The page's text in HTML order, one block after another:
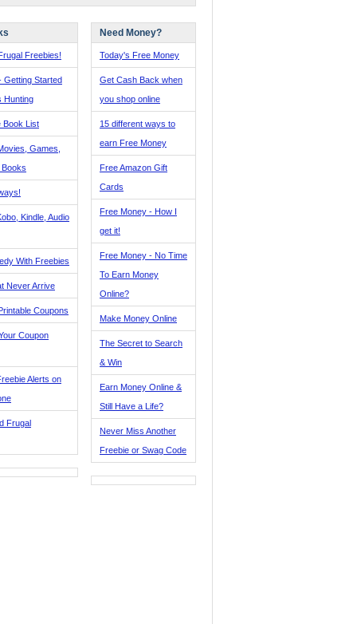
Freebies!
Getting Started
Hunting
Book List
Games,
Kindle, Audio
With Freebies
Never Arrive
Coupons
Coupon
Alerts on
Frugal
Need Money?
Today's Free Money
Get Cash Back when
you shop online
15 different ways to
earn Free Money
Free Amazon Gift
Cards
Free Money - How I
get it!
Free Money - No Time
To Earn Money
Online?
Make Money Online
The Secret to Search
& Win
Earn Money Online &
Still Have a Life?
Never Miss Another
Freebie or Swag Code